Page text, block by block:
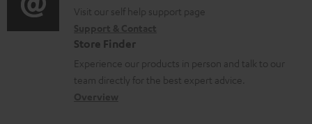
r
m
a
t
i
o
n
a
o
l
o
o
n
t
a
Visit our self help support page
Store Finder
Experience our products in person and talk to our
team directly for the best expert advice.